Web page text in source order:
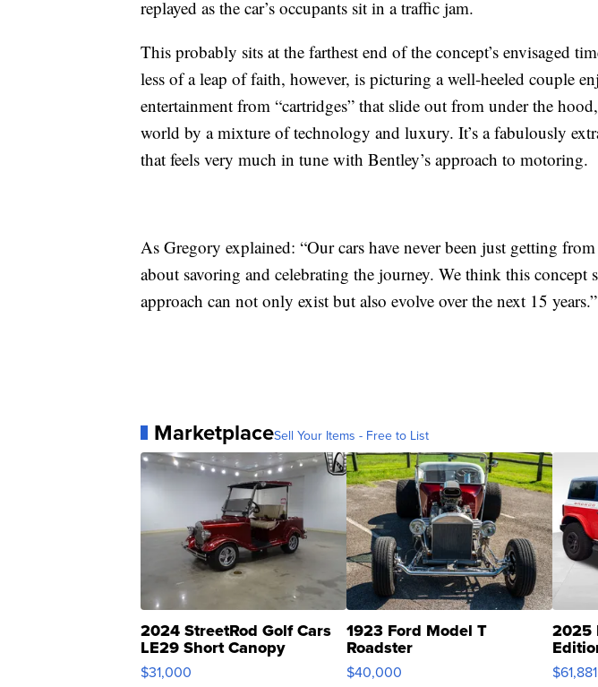
replayed as the car’s occupants sit in a traffic jam.
This probably sits at the farthest end of the concept’s envisaged
less of a leap of faith, however, is picturing a well-heeled couple
entertainment from “cartridges” that slide out from under the
world by a mixture of technology and luxury. It’s a fabulously
that feels very much in tune with Bentley’s approach to motoring.
As Gregory explained: “Our cars have never been just getting
about savoring and celebrating the journey. We think this concept
approach can not only exist but also evolve over the next 15 years.”
MarketplaceSell Your Items - Free to List
2024 StreetRod Golf Cars
LE29 Short Canopy
$31,000
1923 Ford Model T
Roadster
$40,000
2025
$61,881